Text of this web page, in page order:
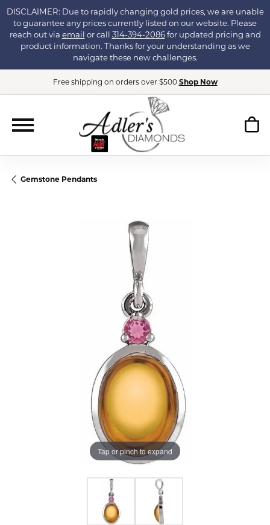
DISCLAIMER: Due to rapidly changing gold prices, we are unable
to guarantee any prices currently listed on our website. Please
reach out via email or call 314-394-2086for updated pricing and
product information. Thanks for your understanding as we
navigate these new challenges.
Free shipping on orders over $500 Shop Now
Gemstone Pendants
Tap or pinch to expand